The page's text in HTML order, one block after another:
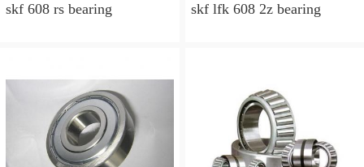
skf 608 rs bearing skf lfk 608 2z bearing